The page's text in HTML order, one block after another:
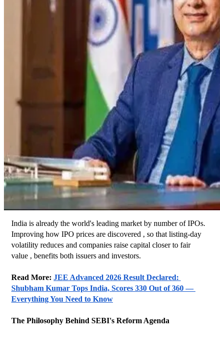
India is already the world's leading market by number of IPOs.
Improving how IPO prices are discovered , so that listing-day
volatility reduces and companies raise capital closer to fair
value , benefits both issuers and investors.
Read More: JEE Advanced 2026 Result Declared:
Shubham Kumar Tops India, Scores 330 Out of 360 —
Everything You Need to Know
The Philosophy Behind SEBI's Reform Agenda